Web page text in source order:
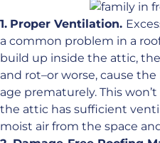
1. Proper Ventilation.
a common problem in a
build up inside the attic,
and rot–or worse, cause
age prematurely. This
the attic has sufficient
moist air from the space